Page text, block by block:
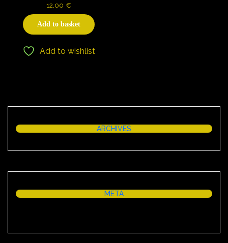
12,00 €
Add to basket
Add to wishlist
ARCHIVES
META